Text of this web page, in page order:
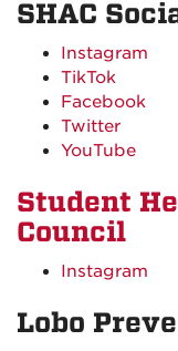
SHAC
Instagram
TikTok
Facebook
Twitter
YouTube
Student
Council
Instagram
Lobo